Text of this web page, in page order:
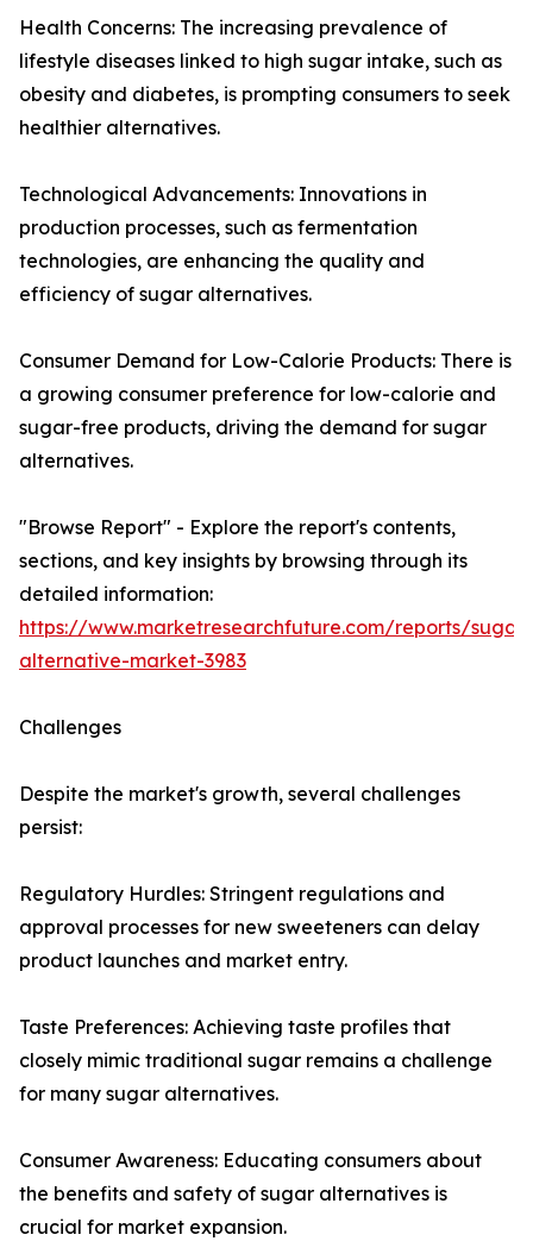
Health Concerns: The increasing prevalence of
lifestyle diseases linked to high sugar intake, such as
obesity and diabetes, is prompting consumers to seek
healthier alternatives.
Technological Advancements: Innovations in
production processes, such as fermentation
technologies, are enhancing the quality and
efficiency of sugar alternatives.
Consumer Demand for Low-Calorie Products: There is
a growing consumer preference for low-calorie and
sugar-free products, driving the demand for sugar
alternatives.
"Browse Report" - Explore the report's contents,
sections, and key insights by browsing through its
detailed information:
https://www.marketresearchfuture.com/reports/sugar-
alternative-market-3983
Challenges
Despite the market's growth, several challenges
persist:
Regulatory Hurdles: Stringent regulations and
approval processes for new sweeteners can delay
product launches and market entry.
Taste Preferences: Achieving taste profiles that
closely mimic traditional sugar remains a challenge
for many sugar alternatives.
Consumer Awareness: Educating consumers about
the benefits and safety of sugar alternatives is
crucial for market expansion.